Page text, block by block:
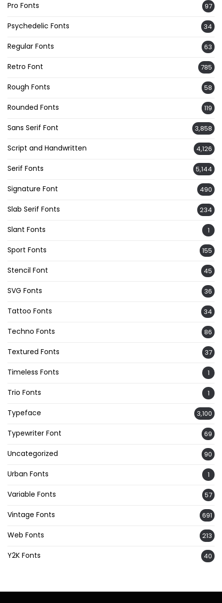
Pro Fonts 97
Psychedelic Fonts 34
Regular Fonts 63
Retro Font 785
Rough Fonts 58
Rounded Fonts 119
Sans Serif Font 3,858
Script and Handwritten 4,126
Serif Fonts 5,144
Signature Font 490
Slab Serif Fonts 234
Slant Fonts 1
Sport Fonts 155
Stencil Font 45
SVG Fonts 36
Tattoo Fonts 34
Techno Fonts 86
Textured Fonts 37
Timeless Fonts 1
Trio Fonts 1
Typeface 3,100
Typewriter Font 69
Uncategorized 90
Urban Fonts 1
Variable Fonts 57
Vintage Fonts 691
Web Fonts 213
Y2K Fonts 40